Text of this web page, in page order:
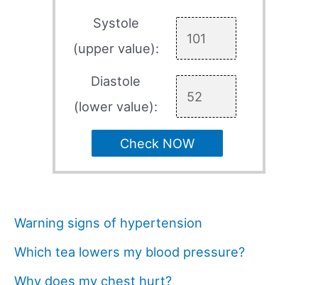
Systole
(upper value):
Diastole
(lower value):
Check NOW
Warning signs of hypertension
Which tea lowers my blood pressure?
Why does my chest hurt?